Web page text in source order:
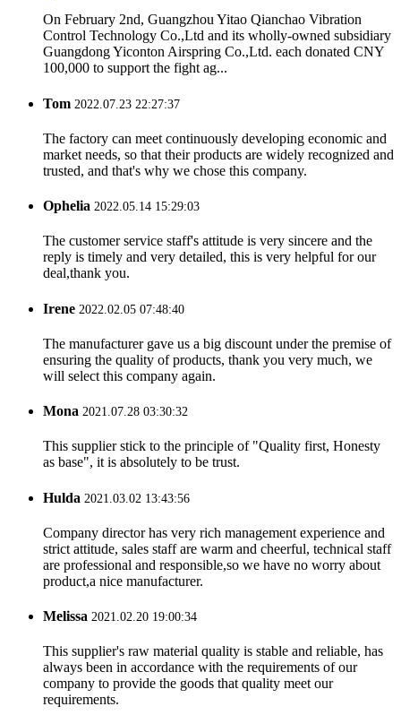
On February 2nd, Guangzhou Yitao Qianchao Vibration
Control Technology Co.,Ltd and its wholly-owned subsidiary
Guangdong Yiconton Airspring Co.,Ltd. each donated CNY
100,000 to support the fight ag...
Tom 2022.07.23 22:27:37
The factory can meet continuously developing economic and
market needs, so that their products are widely recognized and
trusted, and that's why we chose this company.
Ophelia 2022.05.14 15:29:03
The customer service staff's attitude is very sincere and the
reply is timely and very detailed, this is very helpful for our
deal,thank you.
Irene 2022.02.05 07:48:40
The manufacturer gave us a big discount under the premise of
ensuring the quality of products, thank you very much, we
will select this company again.
Mona 2021.07.28 03:30:32
This supplier stick to the principle of "Quality first, Honesty
as base", it is absolutely to be trust.
Hulda 2021.03.02 13:43:56
Company director has very rich management experience and
strict attitude, sales staff are warm and cheerful, technical staff
are professional and responsible,so we have no worry about
product,a nice manufacturer.
Melissa 2021.02.20 19:00:34
This supplier's raw material quality is stable and reliable, has
always been in accordance with the requirements of our
company to provide the goods that quality meet our
requirements.